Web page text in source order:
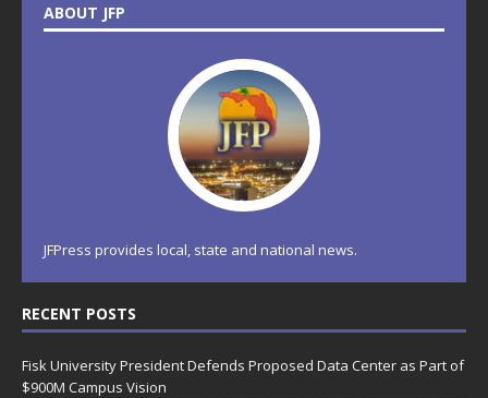
ABOUT JFP
JFPress provides local, state and national news.
RECENT POSTS
Fisk University President Defends Proposed Data Center as Part of
$900M Campus Vision